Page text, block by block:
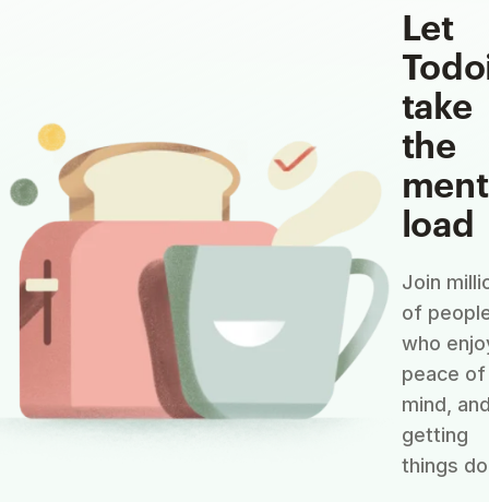
Let
take
the
load
Join
of
who
peace of
mind,
getting
things